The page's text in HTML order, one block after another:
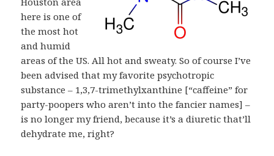
here is one of
the most hot
and humid
areas of the US. All hot and sweaty. So of course I’ve
been advised that my favorite psychotropic
substance – 1,3,7-trimethylxanthine [“caffeine” for
party-poopers who aren’t into the fancier names] –
is no longer my friend, because it’s adiuretic that’ll
dehydrate me, right?